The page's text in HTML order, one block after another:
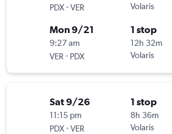
PDX-VER
Volaris
Mon 9/21
9:27 am
VER - PDX
1 stop
12h 32m
Volaris
Sat 9/26
11:15 pm
PDX-VER
1 stop
8h 36m
Volaris